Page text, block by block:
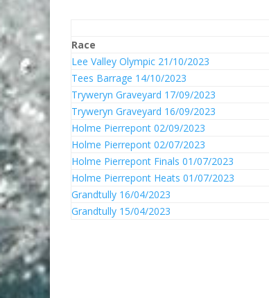
Race
Lee Valley Olympic 21/10/2023
Tees Barrage 14/10/2023
Tryweryn Graveyard 17/09/2023
Tryweryn Graveyard 16/09/2023
Holme Pierrepont 02/09/2023
Holme Pierrepont 02/07/2023
Holme Pierrepont Finals 01/07/2023
Holme Pierrepont Heats 01/07/2023
Grandtully 16/04/2023
Grandtully 15/04/2023